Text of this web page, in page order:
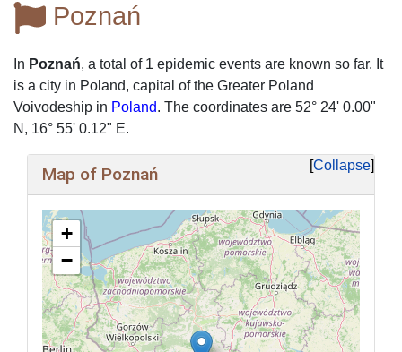
Poznań
Jump to:navigation,search
In Poznań, a total of 1 epidemic events are known so far. It
is a city ​​in Poland, capital of the Greater Poland
Voivodeship in Poland. The coordinates are 52° 24' 0.00"
N, 16° 55' 0.12" E.
Collapse
Map of Poznań
+
−